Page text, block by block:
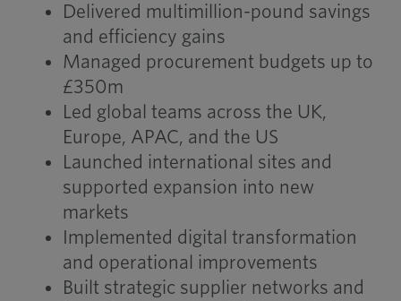
Delivered multimillion-pound savings
and efficiency gains
Managed procurement budgets up to
£350m
Led global teams across the UK,
Europe, APAC, and the US
Launched international sites and
supported expansion into new
markets
Implemented digital transformation
and operational improvements
Built strategic supplier networks and